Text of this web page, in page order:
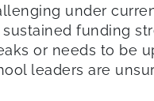
under
funding
or needs to be
leaders are